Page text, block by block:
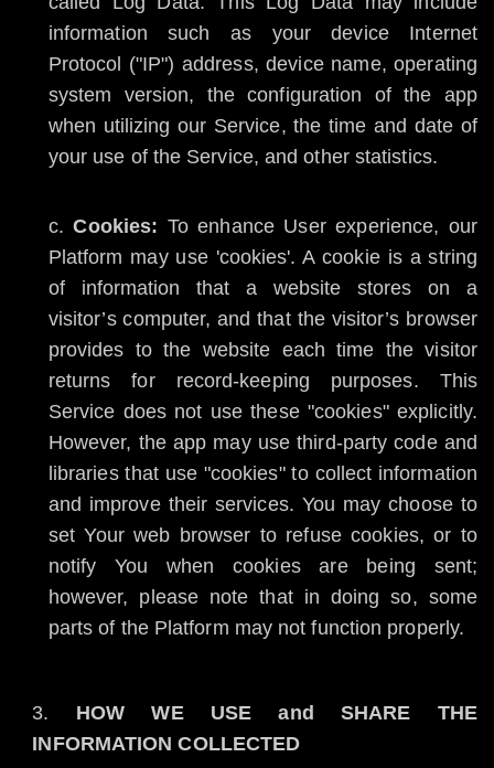
information such as your device Internet
Protocol ("IP") address, device name, operating
system version, the configuration of the app
when utilizing our Service, the time and date of
your use of the Service, and other statistics.
Cookies: To enhance User experience, our
Platform may use 'cookies'. A cookie is a string
of information that a website stores on a
visitor’s computer, and that the visitor’s browser
provides to the website each time the visitor
returns for record-keeping purposes. This
Service does not use these "cookies" explicitly.
However, the app may use third-party code and
libraries that use "cookies" to collect information
and improve their services. You may choose to
set Your web browser to refuse cookies, or to
notify You when cookies are being sent;
however, please note that in doing so, some
parts of the Platform may not function properly.
HOW WE USE and SHARE THE
INFORMATION COLLECTED